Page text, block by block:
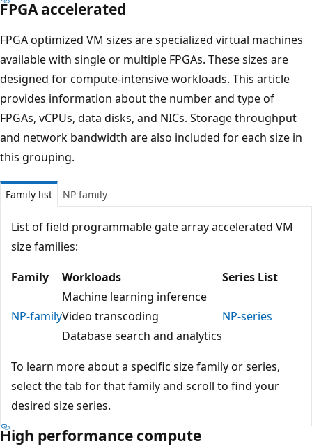
FPGA accelerated
FPGA optimized VM sizes are specialized virtual machines
available with single or multiple FPGAs. These sizes are
designed for compute-intensive workloads. This article
provides information about the number and type of
FPGAs, vCPUs, data disks, and NICs. Storage throughput
and network bandwidth are also included for each size in
this grouping.
Family list NP family
List of field programmable gate array accelerated VM
size families:
Family
Workloads Series List
NP-family
Machine learning inference
Video transcoding
Database search and analytics
NP-series
To learn more about a specific size family or series,
select the tab for that family and scroll to find your
desired size series.
High performance compute